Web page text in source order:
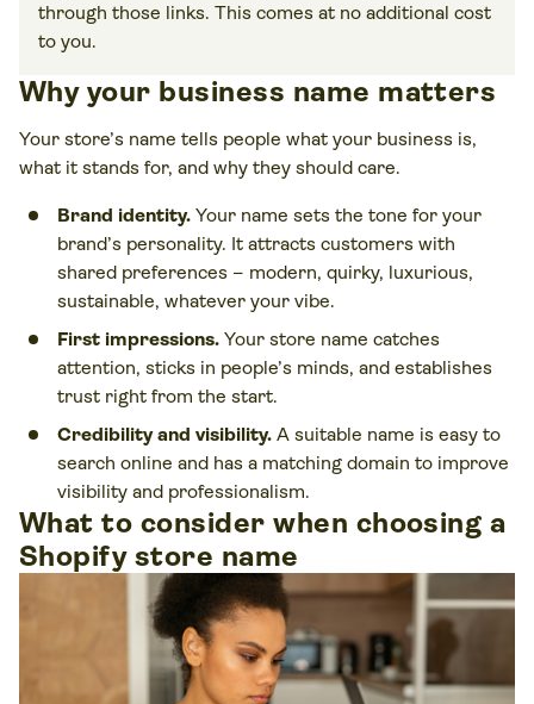
through those links. This comes at no additional cost
to you.
Why your business name matters
Your store’s name tells people what your business is,
what it stands for, and why they should care.
Brand identity. Your name sets the tone for your
brand’s personality. It attracts customers with
shared preferences – modern, quirky, luxurious,
sustainable, whatever your vibe.
First impressions. Your store name catches
attention, sticks in people’s minds, and establishes
trust right from the start.
Credibility and visibility. A suitable name is easy to
search online and has a matching domain to improve
visibility and professionalism.
What to consider when choosing a
Shopify store name